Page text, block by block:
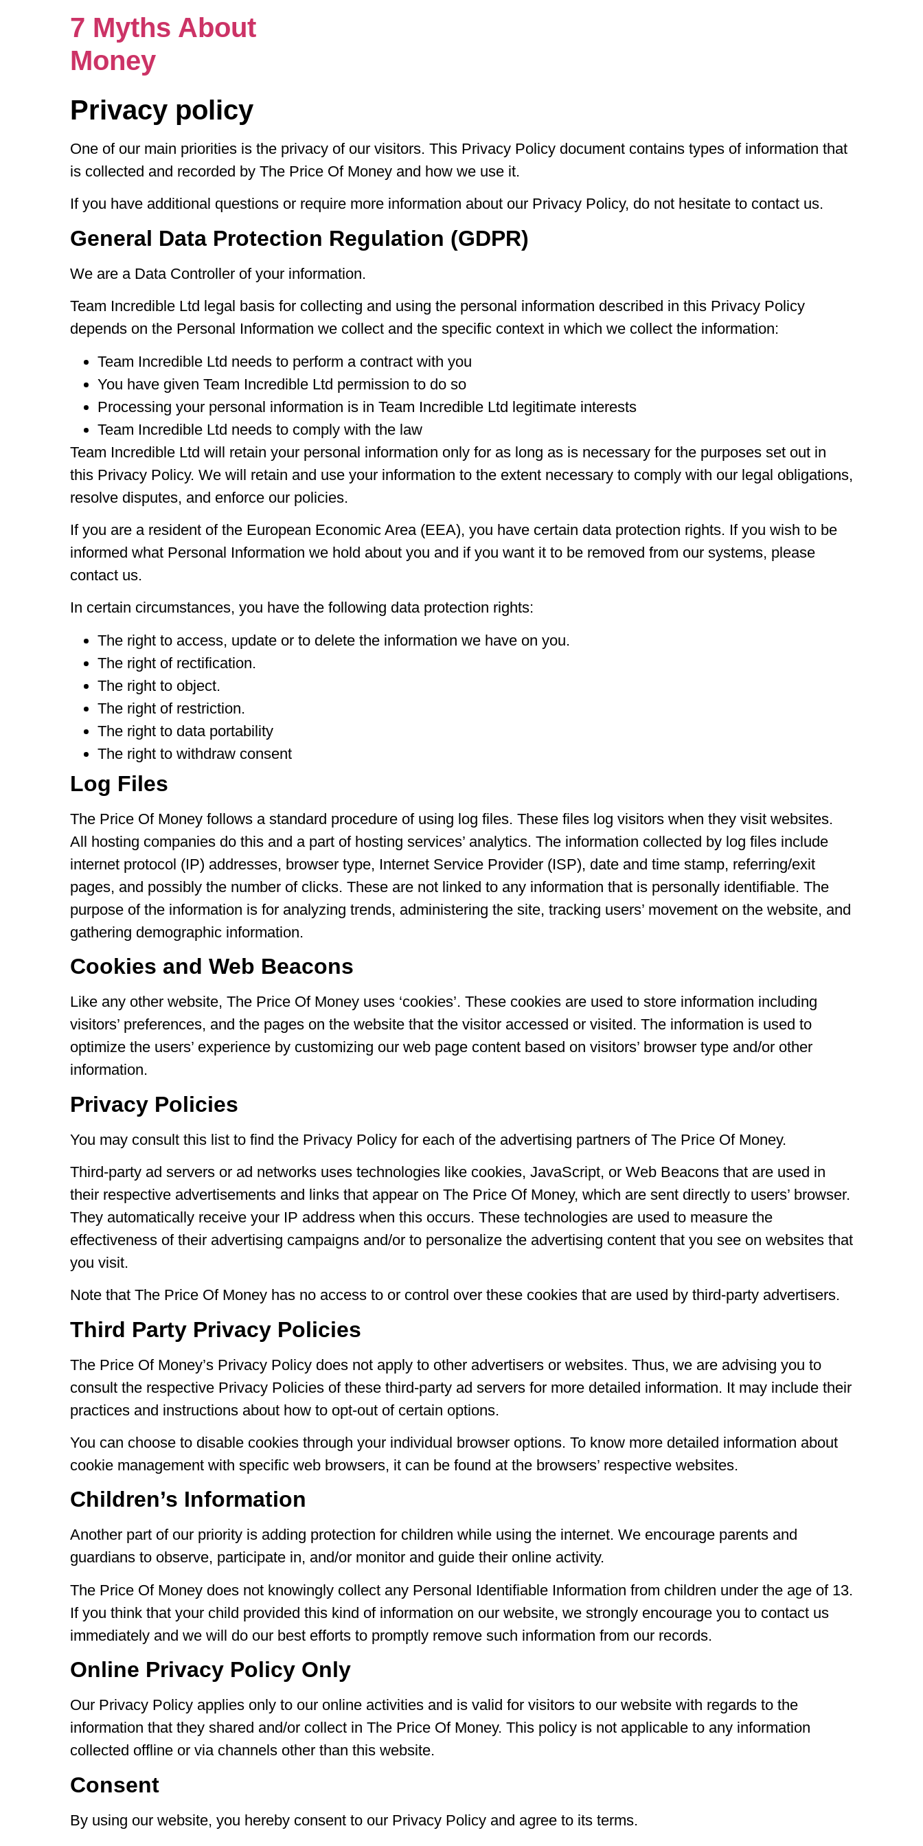
7 Myths About
Money
Privacy policy
One of our main priorities is the privacy of our visitors. This Privacy Policy document contains types of information that
is collected and recorded by The Price Of Money and how we use it.
If you have additional questions or require more information about our Privacy Policy, do not hesitate to contact us.
General Data Protection Regulation (GDPR)
We are a Data Controller of your information.
Team Incredible Ltd legal basis for collecting and using the personal information described in this Privacy Policy
depends on the Personal Information we collect and the specific context in which we collect the information:
Team Incredible Ltd needs to perform a contract with you
You have given Team Incredible Ltd permission to do so
Processing your personal information is in Team Incredible Ltd legitimate interests
Team Incredible Ltd needs to comply with the law
Team Incredible Ltd will retain your personal information only for as long as is necessary for the purposes set out in
this Privacy Policy. We will retain and use your information to the extent necessary to comply with our legal obligations,
resolve disputes, and enforce our policies.
If you are a resident of the European Economic Area (EEA), you have certain data protection rights. If you wish to be
informed what Personal Information we hold about you and if you want it to be removed from our systems, please
contact us.
In certain circumstances, you have the following data protection rights:
The right to access, update or to delete the information we have on you.
The right of rectification.
The right to object.
The right of restriction.
The right to data portability
The right to withdraw consent
Log Files
The Price Of Money follows a standard procedure of using log files. These files log visitors when they visit websites.
All hosting companies do this and a part of hosting services’ analytics. The information collected by log files include
internet protocol (IP) addresses, browser type, Internet Service Provider (ISP), date and time stamp, referring/exit
pages, and possibly the number of clicks. These are not linked to any information that is personally identifiable. The
purpose of the information is for analyzing trends, administering the site, tracking users’ movement on the website, and
gathering demographic information.
Cookies and Web Beacons
Like any other website, The Price Of Money uses ‘cookies’. These cookies are used to store information including
visitors’ preferences, and the pages on the website that the visitor accessed or visited. The information is used to
optimize the users’ experience by customizing our web page content based on visitors’ browser type and/or other
information.
Privacy Policies
You may consult this list to find the Privacy Policy for each of the advertising partners of The Price Of Money.
Third-party ad servers or ad networks uses technologies like cookies, JavaScript, or Web Beacons that are used in
their respective advertisements and links that appear on The Price Of Money, which are sent directly to users’ browser.
They automatically receive your IP address when this occurs. These technologies are used to measure the
effectiveness of their advertising campaigns and/or to personalize the advertising content that you see on websites that
you visit.
Note that The Price Of Money has no access to or control over these cookies that are used by third-party advertisers.
Third Party Privacy Policies
The Price Of Money’s Privacy Policy does not apply to other advertisers or websites. Thus, we are advising you to
consult the respective Privacy Policies of these third-party ad servers for more detailed information. It may include their
practices and instructions about how to opt-out of certain options.
You can choose to disable cookies through your individual browser options. To know more detailed information about
cookie management with specific web browsers, it can be found at the browsers’ respective websites.
Children’s Information
Another part of our priority is adding protection for children while using the internet. We encourage parents and
guardians to observe, participate in, and/or monitor and guide their online activity.
The Price Of Money does not knowingly collect any Personal Identifiable Information from children under the age of 13.
If you think that your child provided this kind of information on our website, we strongly encourage you to contact us
immediately and we will do our best efforts to promptly remove such information from our records.
Online Privacy Policy Only
Our Privacy Policy applies only to our online activities and is valid for visitors to our website with regards to the
information that they shared and/or collect in The Price Of Money. This policy is not applicable to any information
collected offline or via channels other than this website.
Consent
By using our website, you hereby consent to our Privacy Policy and agree to its terms.